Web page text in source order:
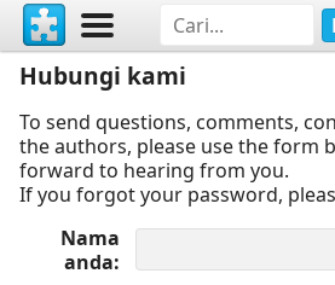
Hubungi kami
To send questions, comments,
the authors, please use the form
forward to hearing from you.
If you forgot your password,
Nama
anda